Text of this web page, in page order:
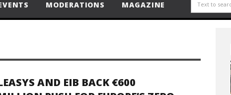
MODERATIONS MAGAZINE
AND EIB BACK €600